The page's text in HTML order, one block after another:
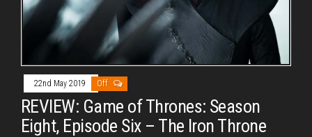
22nd May 2019 Off
REVIEW: Game of Thrones: Season
Eight, Episode Six – The Iron Throne